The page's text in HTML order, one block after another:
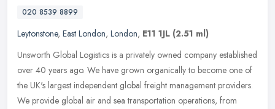
020 8539 8899
Leytonstone, East London, London, E11 1JL (2.51 ml)
Unsworth Global Logistics is a privately owned company established
over 40 years ago. We have grown organically to become one of
the UK's largest independent global freight management providers.
We provide global air and sea transportation operations, from